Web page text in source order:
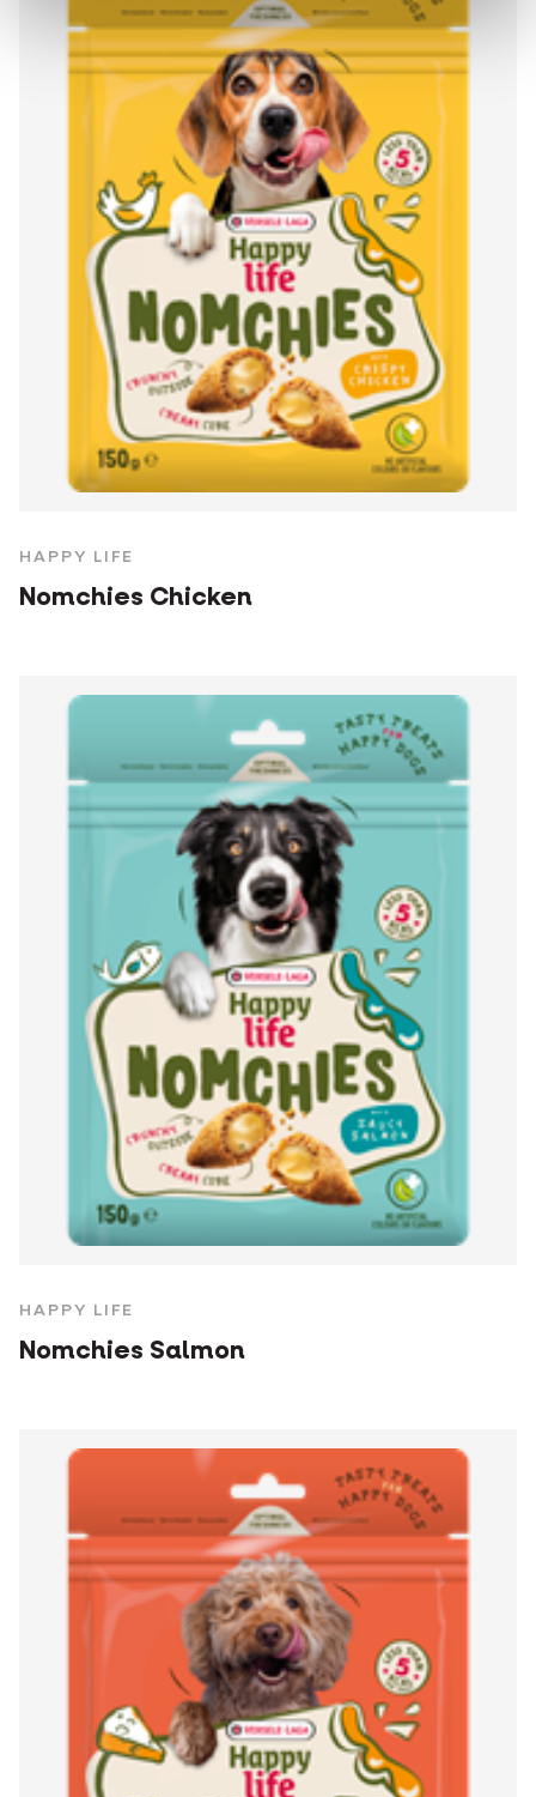
HAPPY LIFE
Nomchies Chicken
HAPPY LIFE
Nomchies Salmon